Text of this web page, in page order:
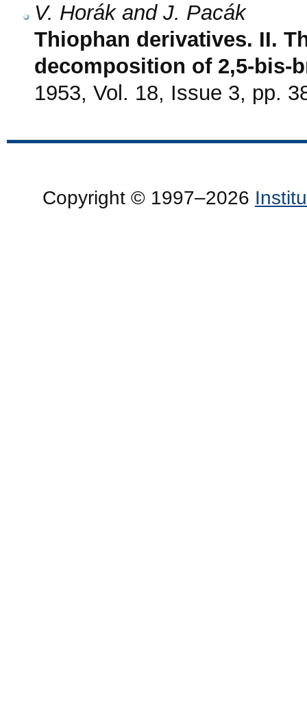
V. Horák and J. Pacák
Thiophan derivatives. II.
decomposition of 2,5-bis-
1953, Vol. 18, Issue 3, pp.
Copyright © 1997–2026